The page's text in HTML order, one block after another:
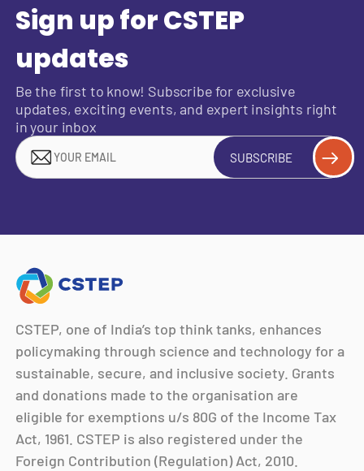
Sign up for CSTEP
updates
Be the first to know! Subscribe for exclusive
updates, exciting events, and expert insights right
in your inbox
SUBSCRIBE
CSTEP, one of India’s top think tanks, enhances
policymaking through science and technology for a
sustainable, secure, and inclusive society. Grants
and donations made to the organisation are
eligible for exemptions u/s 80G of the Income Tax
Act, 1961. CSTEP is also registered under the
Foreign Contribution (Regulation) Act, 2010.